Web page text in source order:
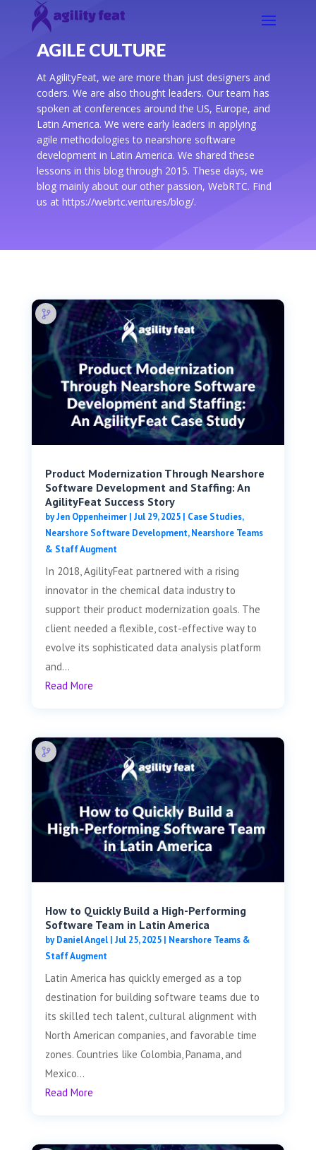
AGILE CULTURE
At AgilityFeat, we are more than just designers and
coders. We are also thought leaders. Our team has
spoken at conferences around the US, Europe, and
Latin America. We were early leaders in applying
agile methodologies to nearshore software
development in Latin America. We shared these
lessons in this blog through 2015. These days, we
blog mainly about our other passion, WebRTC. Find
us at https://webrtc.ventures/blog/.
Product Modernization Through Nearshore
Software Development and Staffing: An
AgilityFeat Success Story
byJen Oppenheimer| Jul 29, 2025| Case Studies,
Nearshore Software Development,Nearshore Teams
& Staff Augment
In 2018, AgilityFeat partnered with a rising
innovator in the chemical data industry to
support their product modernization goals. The
client needed a flexible, cost-effective way to
evolve its sophisticated data analysis platform
and...
Read More
How to Quickly Build a High-Performing
Software Team in Latin America
byDaniel Angel| Jul 25, 2025| Nearshore Teams &
Staff Augment
Latin America has quickly emerged as a top
destination for building software teams due to
its skilled tech talent, cultural alignment with
North American companies, and favorable time
zones. Countries like Colombia, Panama, and
Mexico...
Read More